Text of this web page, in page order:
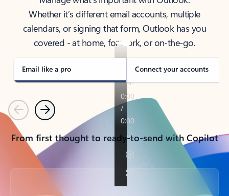
Whether it’s different email accounts, multiple
calendars, or signing that form, Outlook has you
covered - at home, for work, or on-the-go.
Email like a pro Connect your accounts
PreviousNext
From first thought to ready-to-send with Copilot